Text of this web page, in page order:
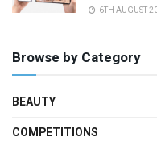
6TH AUGUST
Browse by Category
BEAUTY
COMPETITIONS